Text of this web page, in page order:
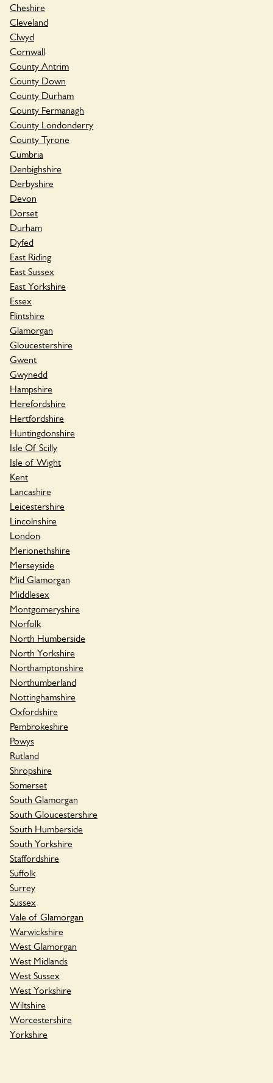
Cheshire
Cleveland
Clwyd
Cornwall
County Antrim
County Down
County Durham
County Fermanagh
County Londonderry
County Tyrone
Cumbria
Denbighshire
Derbyshire
Devon
Dorset
Durham
Dyfed
East Riding
East Sussex
East Yorkshire
Essex
Flintshire
Glamorgan
Gloucestershire
Gwent
Gwynedd
Hampshire
Herefordshire
Hertfordshire
Huntingdonshire
Isle Of Scilly
Isle of Wight
Kent
Lancashire
Leicestershire
Lincolnshire
London
Merionethshire
Merseyside
Mid Glamorgan
Middlesex
Montgomeryshire
Norfolk
North Humberside
North Yorkshire
Northamptonshire
Northumberland
Nottinghamshire
Oxfordshire
Pembrokeshire
Powys
Rutland
Shropshire
Somerset
South Glamorgan
South Gloucestershire
South Humberside
South Yorkshire
Staffordshire
Suffolk
Surrey
Sussex
Vale of Glamorgan
Warwickshire
West Glamorgan
West Midlands
West Sussex
West Yorkshire
Wiltshire
Worcestershire
Yorkshire